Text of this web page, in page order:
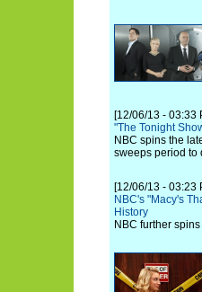
[12/06/13 - 03:33
"The Tonight
NBC spins the
sweeps period to
[12/06/13 - 03:23
NBC's "Macy's
History
NBC further